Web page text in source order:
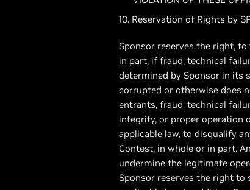
10. Reservation of Rights by
Sponsor reserves the right,
in part, if fraud, technical
determined by Sponsor in its
corrupted or otherwise does
entrants, fraud, technical
integrity, or proper operation
applicable law, to disqualify
Contest, in whole or in part.
undermine the legitimate
Sponsor reserves the right